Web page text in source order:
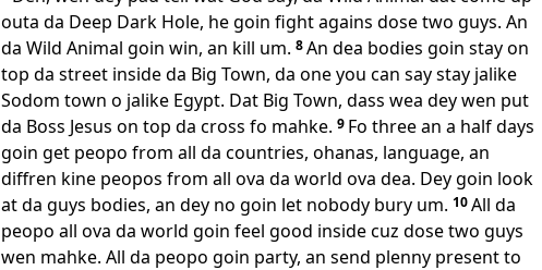
outa da Deep Dark Hole, he goin fight agains dose two guys. An
da Wild Animal goin win, an kill um. 8An dea bodies goin stay on
top da street inside da Big Town, da one you can say stay jalike
Sodom town o jalike Egypt. Dat Big Town, dass wea dey wen put
da Boss Jesus on top da cross fo mahke. 9 Fo three an a half days
goin get peopo from all da countries, ohanas, language, an
diffren kine peopos from all ova da world ova dea. Dey goin look
at da guys bodies, an dey no goin let nobody bury um. 10All da
peopo all ova da world goin feel good inside cuz dose two guys
wen mahke. All da peopo goin party, an send plenny present to